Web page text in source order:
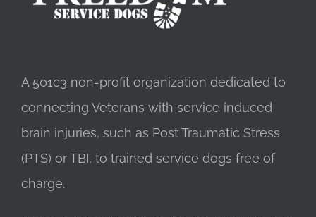
A 501c3 non-profit organization dedicated to
connecting Veterans with service induced
brain injuries, such as Post Traumatic Stress
(PTS) or TBI, to trained service dogs free of
charge.